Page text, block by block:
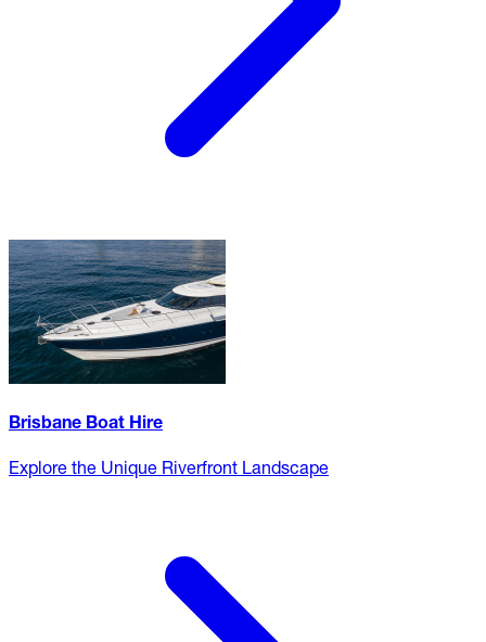
Brisbane Boat Hire
Explore the Unique Riverfront Landscape